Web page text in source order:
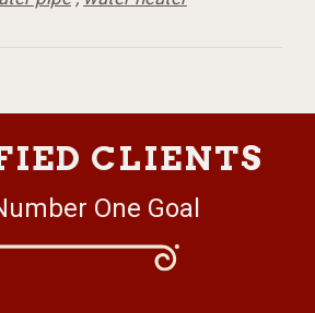
CLIENTS
One Goal